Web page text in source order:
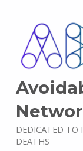
DEDICATED TO
DEATHS
Twitter